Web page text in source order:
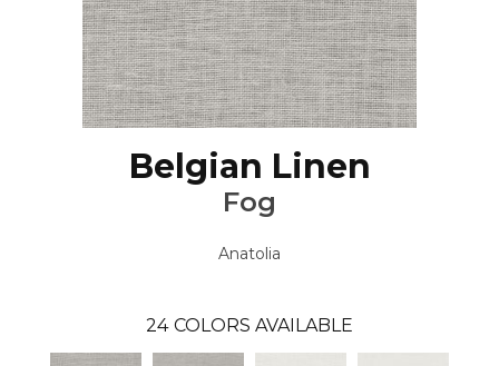
Belgian Linen
Fog
Anatolia
24 COLORS AVAILABLE